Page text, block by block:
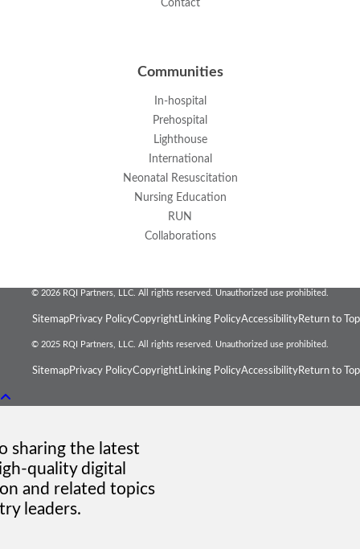
Contact
Communities
In-hospital
Prehospital
Lighthouse
International
Neonatal Resuscitation
Nursing Education
RUN
Collaborations
© 2026 RQI Partners, LLC. All rights reserved. Unauthorized use prohibited.
SitemapPrivacy PolicyCopyrightLinking PolicyAccessibilityReturn to Top
© 2025 RQI Partners, LLC. All rights reserved. Unauthorized use prohibited.
SitemapPrivacy PolicyCopyrightLinking PolicyAccessibilityReturn to Top
sharing the latest
quality digital
and related topics
leaders.